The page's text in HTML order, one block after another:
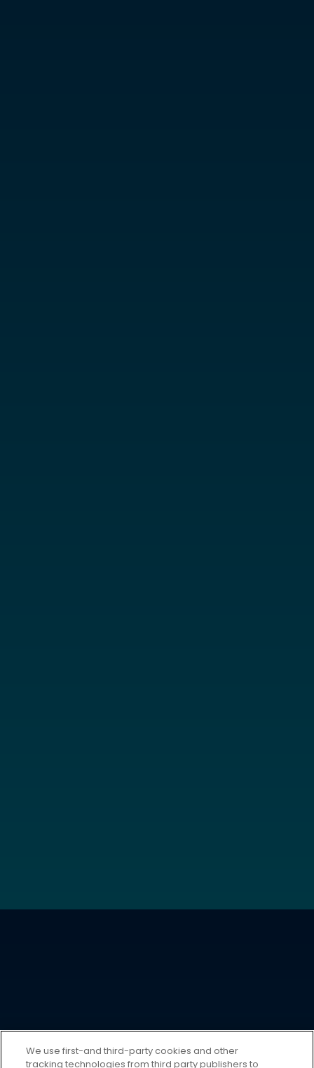
We use first-and third-party cookies and other
tracking technologies from third party publishers to